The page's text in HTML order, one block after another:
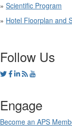
» Scientific Program
» Hotel Floorplan and
Follow Us
Engage
Become an APS